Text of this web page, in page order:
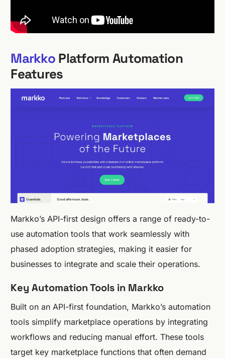
Markko Platform Automation
Features
Markko’s API-first design offers a range of ready-to-
use automation tools that work seamlessly with
phased adoption strategies, making it easier for
businesses to integrate and scale their operations.
Key Automation Tools in Markko
Built on an API-first foundation, Markko’s automation
tools simplify marketplace operations by integrating
workflows and reducing manual effort. These tools
target key marketplace functions that often demand